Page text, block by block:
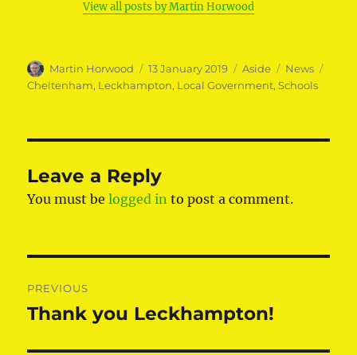
View all posts by Martin Horwood
Author
Martin Horwood
Posted
on
13 January 2019 Format
Aside Categories
News
Cheltenham, Leckhampton, Local Government,Schools
Leave a Reply
You must belogged in to post a comment.
navigation
PREVIOUS
Previous
Thank you Leckhampton!